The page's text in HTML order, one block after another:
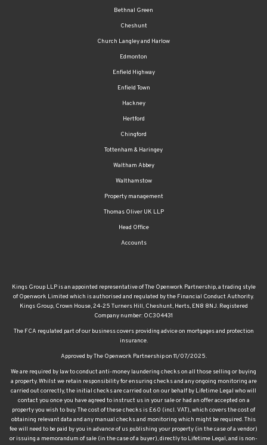
Bethnal Green
Cheshunt
Church Langley and Harlow
Edmonton
Enfield Highway
Enfield Town
Hackney
Hertford
Chingford
Tottenham & Haringey
Waltham Abbey
Walthamstow
Property management
Thomas Oliver UK LLP
Head Office
Accounts
Kings Group LLP is an appointed representative of The Openwork Partnership, a trading style
of Openwork Limited which is authorised and regulated by the Financial Conduct Authority.
Kings Group, Crown House, 24-25 Turners Hill, Cheshunt, Herts, EN8 8NJ. Registered
Company number: OC304431
The FCA regulated part of our business covers providing advice on mortgages and protection
insurance.
Approved by The Openwork Partnership on 11/07/2025.
We are required by law to conduct anti-money laundering checks on all those selling or buying
a property. Whilst we retain responsibility for ensuring checks and any ongoing monitoring are
carried out correctly, the initial checks are carried out on our behalf by Lifetime Legal who will
contact you once you have agreed to instruct us in your sale or had an offer accepted on a
property you wish to buy. The cost of these checks is £60 (incl. VAT), which covers the cost of
obtaining relevant data and any manual checks and monitoring which might be required. This
fee will need to be paid by you in advance of us publishing your property (in the case of a vendor)
or issuing a memorandum of sale (in the case of a buyer), directly to Lifetime Legal, and is non-